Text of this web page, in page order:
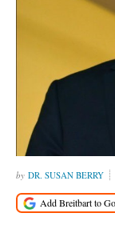
DR. SUSAN BERRY